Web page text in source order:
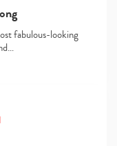
fabulous-looking